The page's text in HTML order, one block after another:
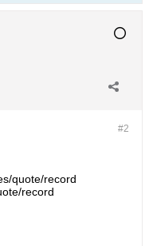
#2
quote/record
record